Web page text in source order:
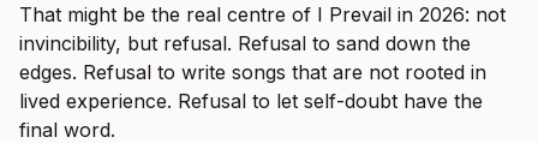
That might be the real centre of I Prevail in 2026: not
invincibility, but refusal. Refusal to sand down the
edges. Refusal to write songs that are not rooted in
lived experience. Refusal to let self-doubt have the
final word.